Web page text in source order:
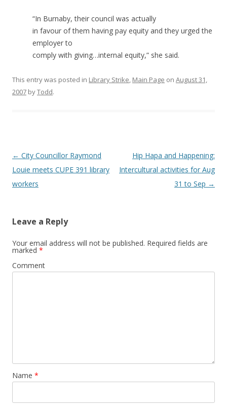
“In Burnaby, their council was actually
in favour of them having pay equity and they urged the
employer to
comply with giving…internal equity,” she said.
This entry was posted in Library Strike, Main Page on August 31,
2007 byTodd.
Post
navigation
← City Councillor Raymond
Louie meets CUPE 391 library
workers
Hip Hapa and Happening:
Intercultural activities for Aug
31 to Sep →
Leave a Reply
Your email address will not be published. Required fields are
marked *
Comment
Name *